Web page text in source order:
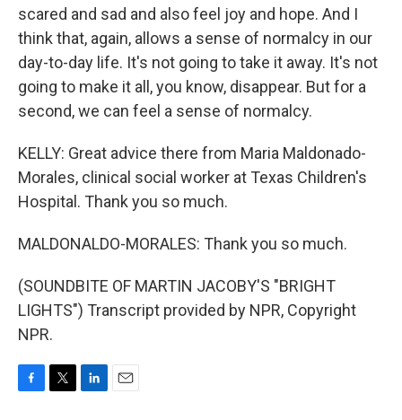
scared and sad and also feel joy and hope. And I
think that, again, allows a sense of normalcy in our
day-to-day life. It's not going to take it away. It's not
going to make it all, you know, disappear. But for a
second, we can feel a sense of normalcy.
KELLY: Great advice there from Maria Maldonado-
Morales, clinical social worker at Texas Children's
Hospital. Thank you so much.
MALDONALDO-MORALES: Thank you so much.
(SOUNDBITE OF MARTIN JACOBY'S "BRIGHT
LIGHTS") Transcript provided by NPR, Copyright
NPR.